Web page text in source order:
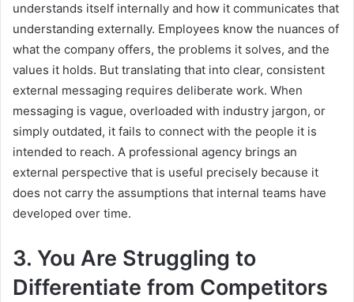
understands itself internally and how it communicates that
understanding externally. Employees know the nuances of
what the company offers, the problems it solves, and the
values it holds. But translating that into clear, consistent
external messaging requires deliberate work. When
messaging is vague, overloaded with industry jargon, or
simply outdated, it fails to connect with the people it is
intended to reach. A professional agency brings an
external perspective that is useful precisely because it
does not carry the assumptions that internal teams have
developed over time.
3. You Are Struggling to
Differentiate from Competitors